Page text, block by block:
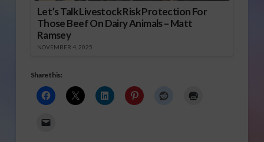
Let’s Talk Livestock Risk Protection For
Those Beef On Dairy Animals – Matt
Ramsey
NOVEMBER 4, 2025
Share this: